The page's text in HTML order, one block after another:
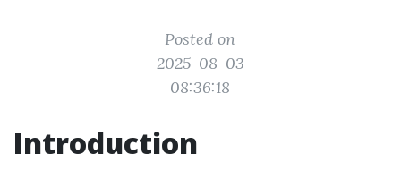
Posted on
2025-08-03
08:36:18
Introduction